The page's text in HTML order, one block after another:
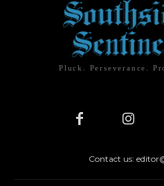
Pluck. Perseverance.
Contact us: